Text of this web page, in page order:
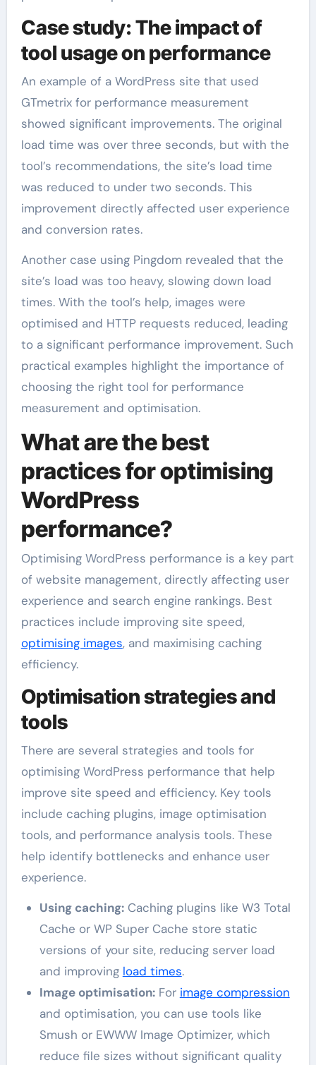
Case study: The impact of
tool usage on performance
An example of a WordPress site that used
GTmetrix for performance measurement
showed significant improvements. The original
load time was over three seconds, but with the
tool’s recommendations, the site’s load time
was reduced to under two seconds. This
improvement directly affected user experience
and conversion rates.
Another case using Pingdom revealed that the
site’s load was too heavy, slowing down load
times. With the tool’s help, images were
optimised and HTTP requests reduced, leading
to a significant performance improvement. Such
practical examples highlight the importance of
choosing the right tool for performance
measurement and optimisation.
What are the best
practices for optimising
WordPress
performance?
Optimising WordPress performance is a key part
of website management, directly affecting user
experience and search engine rankings. Best
practices include improving site speed,
optimising images, and maximising caching
efficiency.
Optimisation strategies and
tools
There are several strategies and tools for
optimising WordPress performance that help
improve site speed and efficiency. Key tools
include caching plugins, image optimisation
tools, and performance analysis tools. These
help identify bottlenecks and enhance user
experience.
Using caching:Caching plugins like W3 Total
Cache or WP Super Cache store static
versions of your site, reducing server load
and improving load times.
Image optimisation:For image compression
and optimisation, you can use tools like
Smush or EWWW Image Optimizer, which
reduce file sizes without significant quality